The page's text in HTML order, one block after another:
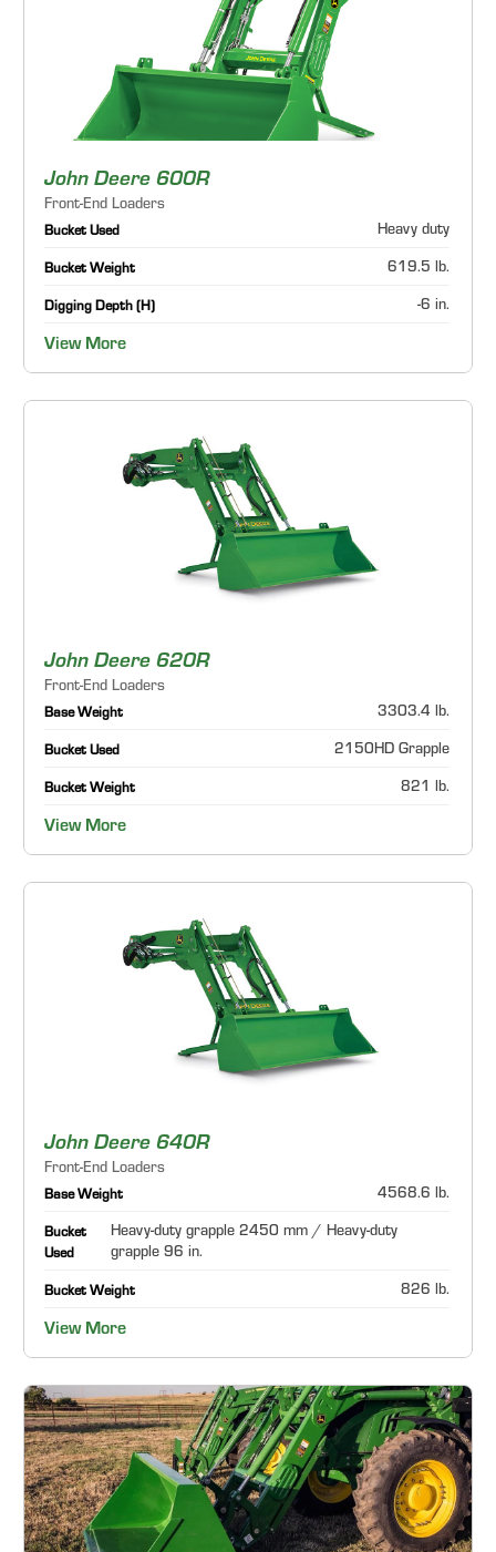
John Deere 600R
Front-End Loaders
Bucket Used Heavy duty
Bucket Weight 619.5 lb.
Digging Depth (H) -6 in.
View More
John Deere 620R
Front-End Loaders
Base Weight 3303.4 lb.
Bucket Used 2150HD Grapple
Bucket Weight 821 lb.
View More
John Deere 640R
Front-End Loaders
Base Weight 4568.6 lb.
Bucket
Used
Heavy-duty grapple 2450 mm / Heavy-duty
grapple 96 in.
Bucket Weight 826 lb.
View More